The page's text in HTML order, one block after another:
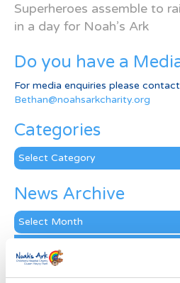
Superheroes assemble to
in a day for Noah’s Ark
Do you have a
For media enquiries please contact
Bethan@noahsarkcharity.org
Categories
Categories
News Archive
News
Archive
Subscribe by Post
First Name*